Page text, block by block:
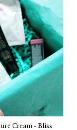
Cream - Bliss